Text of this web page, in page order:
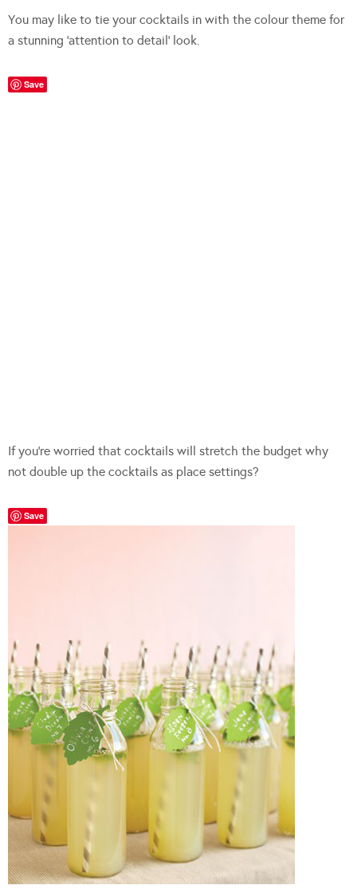
You may like to tie your cocktails in with the colour theme for
a stunning ‘attention to detail’ look.
Save
If you’re worried that cocktails will stretch the budget why
not double up the cocktails as place settings?
Save